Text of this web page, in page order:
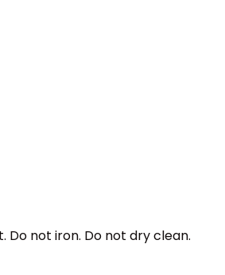
Do not iron. Do not dry clean.